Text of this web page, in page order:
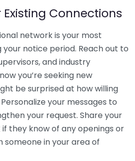
Existing Connections
network is your most
notice period. Reach out to
and industry
you’re seeking new
be surprised at how willing
your messages to
your request. Share your
they know of any openings or
in your area of